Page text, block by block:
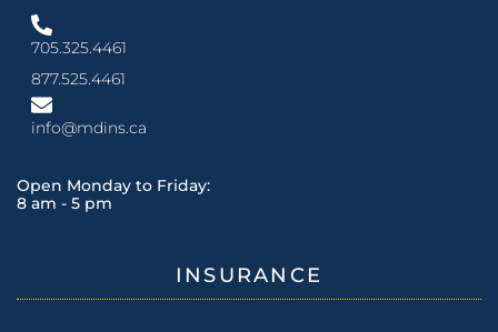
705.325.4461
877.525.4461
info@mdins.ca
Open Monday to Friday:
8 am - 5 pm
INSURANCE